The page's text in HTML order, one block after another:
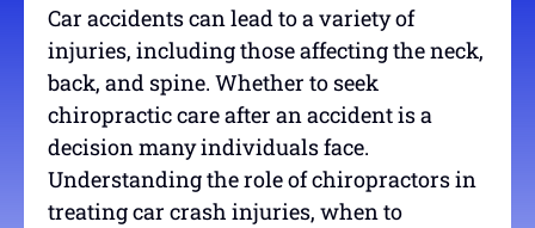
Car accidents can lead to a variety of
injuries, including those affecting the neck,
back, and spine. Whether to seek
chiropractic care after an accident is a
decision many individuals face.
Understanding the role of chiropractors in
treating car crash injuries, when to